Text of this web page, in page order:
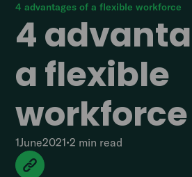
4 advantages of a flexible workforce
4
a flexible
workforce
1June2021•2 min read